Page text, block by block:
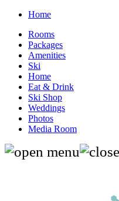
Home
Rooms
Packages
Amenities
Ski
Home
Eat & Drink
Ski Shop
Weddings
Photos
Media Room